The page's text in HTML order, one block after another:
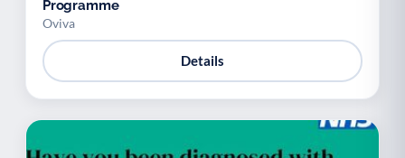
Programme
Oviva
Details